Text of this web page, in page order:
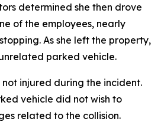
determined she then drove
of the employees, nearly
As she left the property,
parked vehicle.
injured during the incident.
vehicle did not wish to
related to the collision.